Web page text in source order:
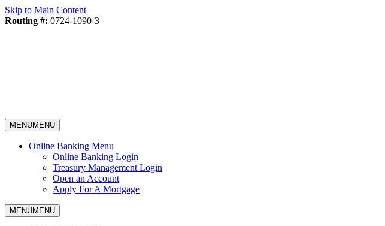
Skip to Main Content
Routing #: 0724-1090-3
MENUMENU
Online Banking Menu
Online Banking Login
Treasury Management Login
Open an Account
Apply For A Mortgage
MENUMENU